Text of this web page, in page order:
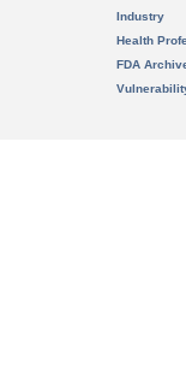
Industry
Health
FDA